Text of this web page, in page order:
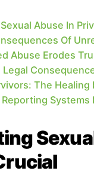
Abuse In
Of
Abuse Erodes
The Healing
Systems